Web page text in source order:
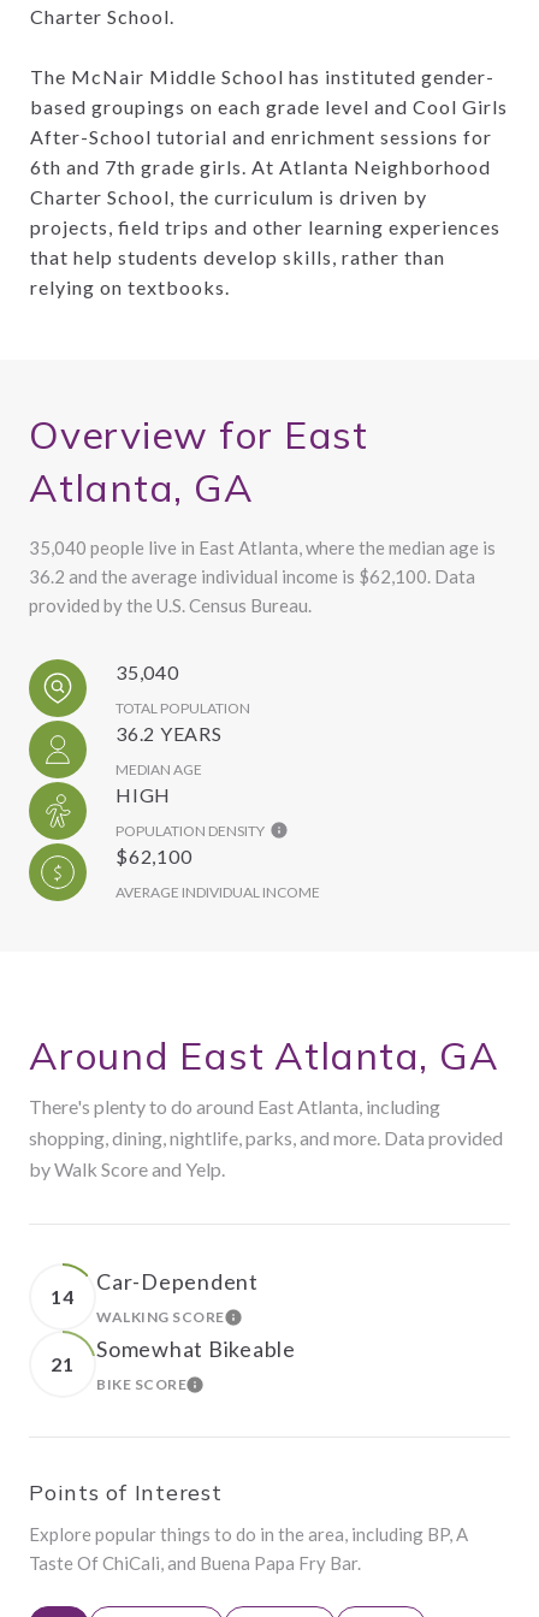
Charter School.
The McNair Middle School has instituted gender-
based groupings on each grade level and Cool Girls
After-School tutorial and enrichment sessions for
6th and 7th grade girls. At Atlanta Neighborhood
Charter School, the curriculum is driven by
projects, field trips and other learning experiences
that help students develop skills, rather than
relying on textbooks.
Overview for East
Atlanta, GA
35,040 people live in East Atlanta, where the median age is
36.2 and the average individual income is $62,100. Data
provided by the U.S. Census Bureau.
35,040
TOTAL POPULATION
36.2 YEARS
MEDIAN AGE
HIGH
POPULATION DENSITY
$62,100
AVERAGE INDIVIDUAL INCOME
Around East Atlanta, GA
There's plenty to do around East Atlanta, including
shopping, dining, nightlife, parks, and more. Data provided
by Walk Score and Yelp.
14
Car-Dependent
WALKING SCORELEARN MORE
21
Somewhat Bikeable
BIKE SCORELEARN MORE
Points of Interest
Explore popular things to do in the area, including BP, A
Taste Of ChiCali, and Buena Papa Fry Bar.